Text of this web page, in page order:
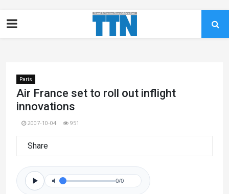
Paris
Air France set to roll out inflight
innovations
2007-10-04 951
Share
0/0